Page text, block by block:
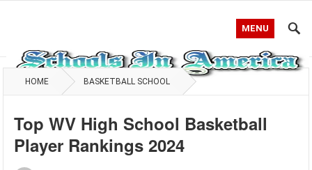
MENU
HOME BASKETBALL SCHOOL
Top WV High School Basketball
Player Rankings 2024